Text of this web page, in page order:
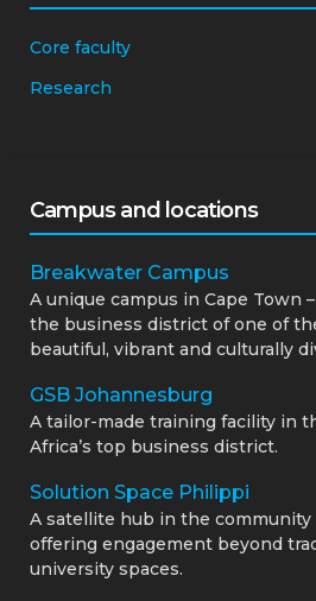
Core faculty
Research
Campus and locations
Breakwater Campus
A unique campus in Cape Town
the business district of one of
beautiful, vibrant and culturally
GSB Johannesburg
A tailor-made training facility in
Africa’s top business district.
Solution Space Philippi
A satellite hub in the
offering engagement beyond
university spaces.